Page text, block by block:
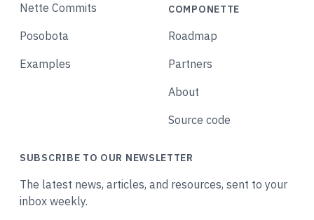
Nette Commits
Posobota
Examples
COMPONETTE
Roadmap
Partners
About
Source code
SUBSCRIBE TO OUR NEWSLETTER
The latest news, articles, and resources, sent to your
inbox weekly.